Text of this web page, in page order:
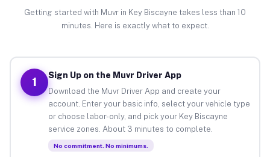
Getting started with Muvr in Key Biscayne takes less than 10
minutes. Here is exactly what to expect.
1
Sign Up on the Muvr Driver App
Download the Muvr Driver App and create your
account. Enter your basic info, select your vehicle type
or choose labor-only, and pick your Key Biscayne
service zones. About 3 minutes to complete.
No commitment. No minimums.